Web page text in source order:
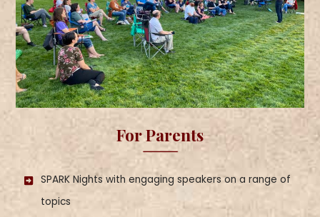
For Parents
SPARK Nights with engaging speakers on a range of
topics